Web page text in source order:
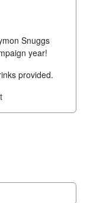
Snuggs
year!
provided.